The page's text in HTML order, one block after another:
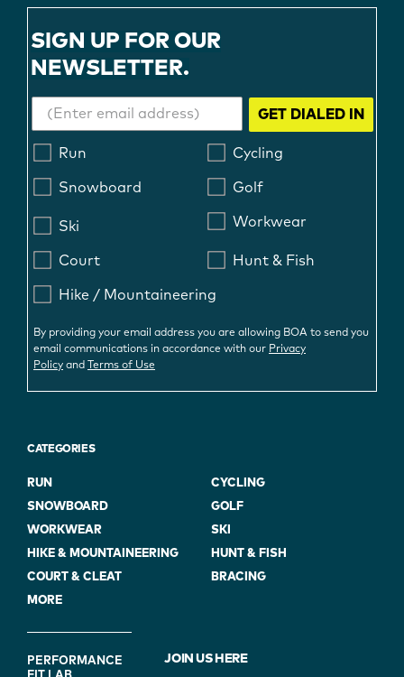
SIGN UP FOR OUR
NEWSLETTER.
GET DIALED IN
Run Cycling
Snowboard Golf
Ski Workwear
Court Hunt & Fish
Hike / Mountaineering
By providing your email address you are allowing BOA to send you
email communications in accordance with our Privacy
Policy and Terms of Use
CATEGORIES
RUN
CYCLING
SNOWBOARD
GOLF
WORKWEAR
SKI
HIKE & MOUNTAINEERING
HUNT & FISH
COURT & CLEAT
BRACING
MORE
FOOTER
PERFORMANCE
JOIN US HERE